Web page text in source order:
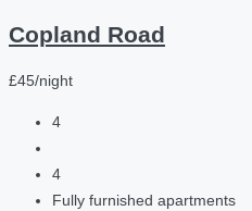
Copland Road
£45/night
4
4
Fully furnished apartments